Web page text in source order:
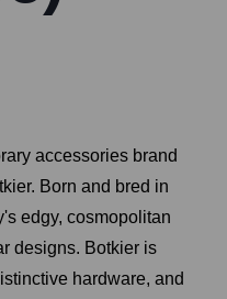
accessories brand
Born and bred in
edgy, cosmopolitan
designs. Botkier is
hardware, and